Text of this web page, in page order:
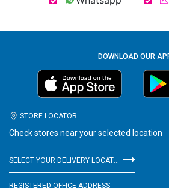
DOWNLOAD OUR
STORE LOCATOR
Check stores near your selected location
SELECT YOUR DELIVERY LOCATION
REGISTERED OFFICE ADDRESS